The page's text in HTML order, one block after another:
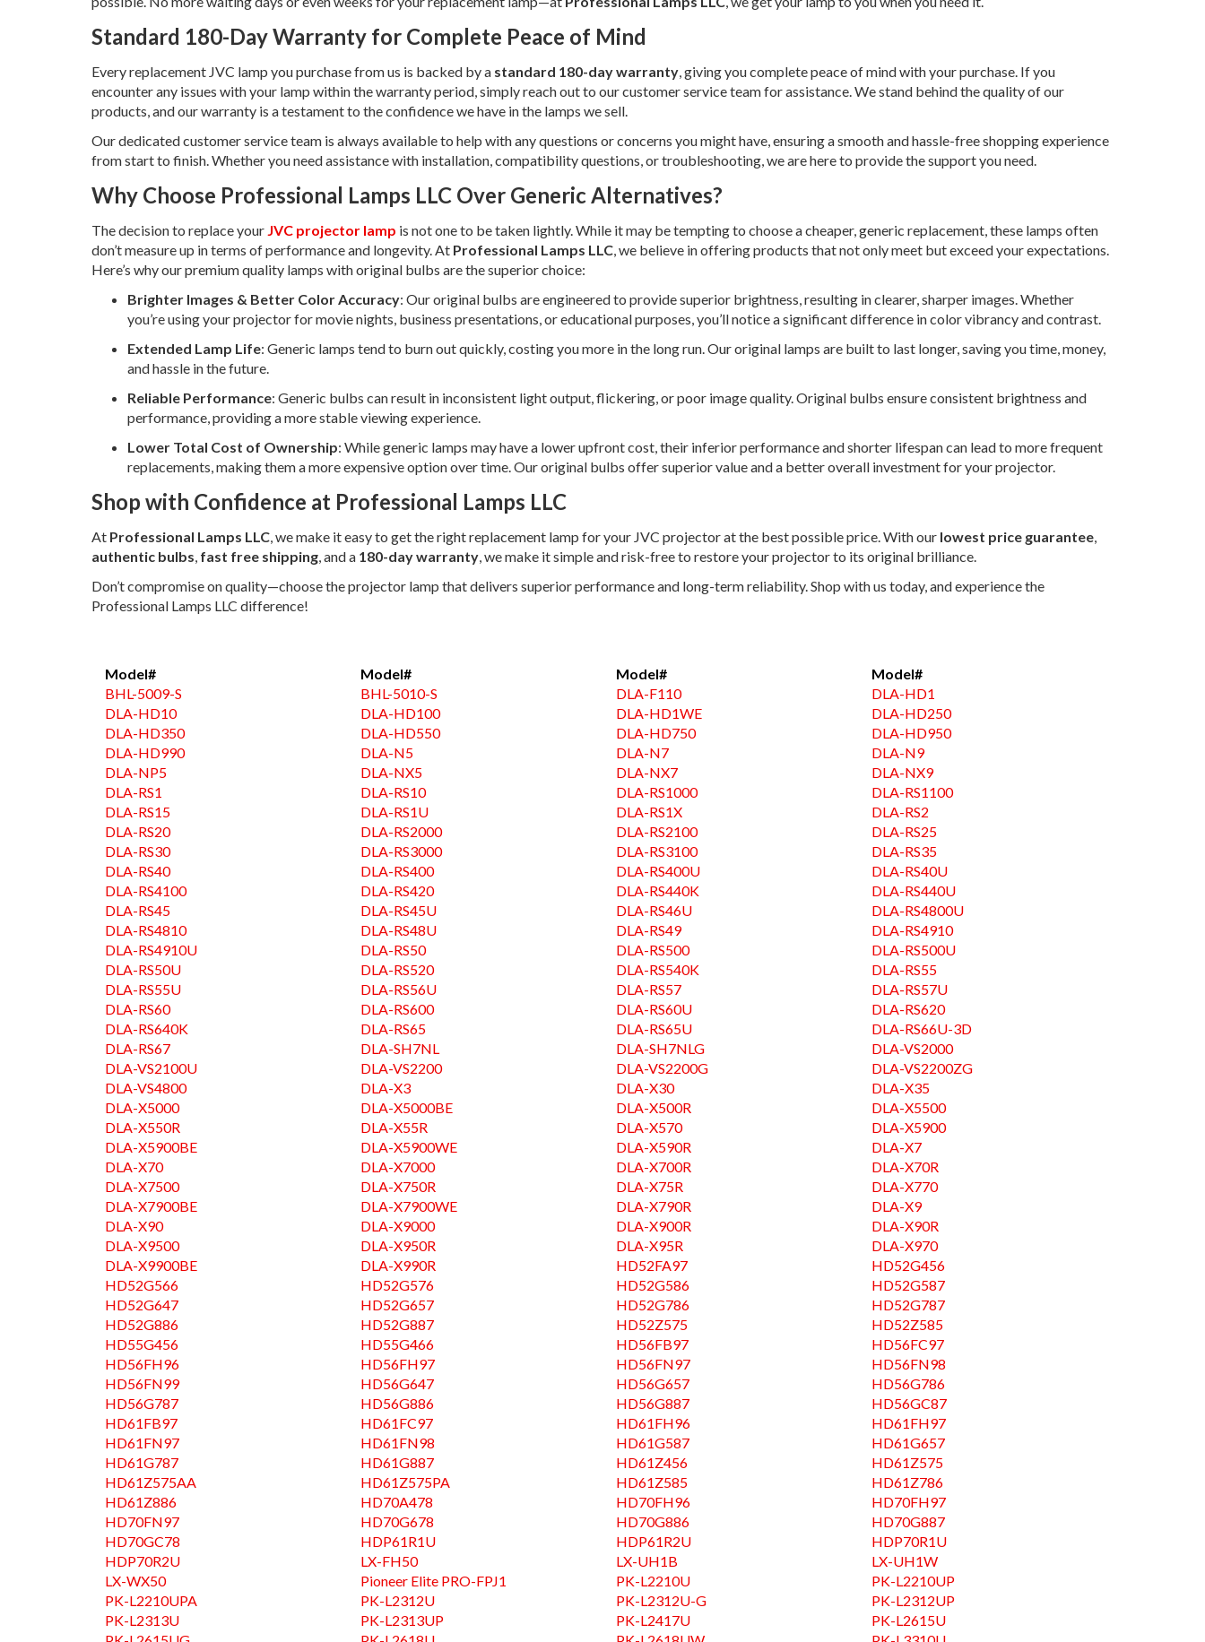
Standard 180-Day Warranty for Complete Peace of Mind
Every replacement JVC lamp you purchase from us is backed by a standard 180-day warranty, giving you complete peace of mind with your purchase. If you
encounter any issues with your lamp within the warranty period, simply reach out to our customer service team for assistance. We stand behind the quality of our
products, and our warranty is a testament to the confidence we have in the lamps we sell.
Our dedicated customer service team is always available to help with any questions or concerns you might have, ensuring a smooth and hassle-free shopping experience
from start to finish. Whether you need assistance with installation, compatibility questions, or troubleshooting, we are here to provide the support you need.
Why Choose Professional Lamps LLC Over Generic Alternatives?
The decision to replace your JVC projector lamp is not one to be taken lightly. While it may be tempting to choose a cheaper, generic replacement, these lamps often
don’t measure up in terms of performance and longevity. At Professional Lamps LLC, we believe in offering products that not only meet but exceed your expectations.
Here’s why our premium quality lamps with original bulbs are the superior choice:
Brighter Images & Better Color Accuracy: Our original bulbs are engineered to provide superior brightness, resulting in clearer, sharper images. Whether
you’re using your projector for movie nights, business presentations, or educational purposes, you’ll notice a significant difference in color vibrancy and contrast.
Extended Lamp Life: Generic lamps tend to burn out quickly, costing you more in the long run. Our original lamps are built to last longer, saving you time, money,
and hassle in the future.
Reliable Performance: Generic bulbs can result in inconsistent light output, flickering, or poor image quality. Original bulbs ensure consistent brightness and
performance, providing a more stable viewing experience.
Lower Total Cost of Ownership: While generic lamps may have a lower upfront cost, their inferior performance and shorter lifespan can lead to more frequent
replacements, making them a more expensive option over time. Our original bulbs offer superior value and a better overall investment for your projector.
Shop with Confidence at Professional Lamps LLC
At Professional Lamps LLC, we make it easy to get the right replacement lamp for your JVC projector at the best possible price. With our lowest price guarantee,
authentic bulbs, fast free shipping, and a 180-day warranty, we make it simple and risk-free to restore your projector to its original brilliance.
Don’t compromise on quality—choose the projector lamp that delivers superior performance and long-term reliability. Shop with us today, and experience the
Professional Lamps LLC difference!
Model# Model# Model#
Model#
BHL-5009-S
BHL-5010-S DLA-F110
DLA-HD1
DLA-HD10
DLA-HD100 DLA-HD1WE
DLA-HD250
DLA-HD350
DLA-HD550 DLA-HD750
DLA-HD950
DLA-HD990
DLA-N5 DLA-N7
DLA-N9
DLA-NP5
DLA-NX5 DLA-NX7
DLA-NX9
DLA-RS1
DLA-RS10 DLA-RS1000
DLA-RS1100
DLA-RS15
DLA-RS1U DLA-RS1X
DLA-RS2
DLA-RS20
DLA-RS2000 DLA-RS2100
DLA-RS25
DLA-RS30
DLA-RS3000 DLA-RS3100
DLA-RS35
DLA-RS40
DLA-RS400 DLA-RS400U
DLA-RS40U
DLA-RS4100
DLA-RS420 DLA-RS440K
DLA-RS440U
DLA-RS45
DLA-RS45U DLA-RS46U
DLA-RS4800U
DLA-RS4810
DLA-RS48U DLA-RS49
DLA-RS4910
DLA-RS4910U
DLA-RS50 DLA-RS500
DLA-RS500U
DLA-RS50U
DLA-RS520 DLA-RS540K
DLA-RS55
DLA-RS55U
DLA-RS56U DLA-RS57
DLA-RS57U
DLA-RS60
DLA-RS600 DLA-RS60U
DLA-RS620
DLA-RS640K
DLA-RS65 DLA-RS65U
DLA-RS66U-3D
DLA-RS67
DLA-SH7NL DLA-SH7NLG
DLA-VS2000
DLA-VS2100U
DLA-VS2200 DLA-VS2200G
DLA-VS2200ZG
DLA-VS4800
DLA-X3 DLA-X30
DLA-X35
DLA-X5000
DLA-X5000BE DLA-X500R
DLA-X5500
DLA-X550R
DLA-X55R DLA-X570
DLA-X5900
DLA-X5900BE
DLA-X5900WE DLA-X590R
DLA-X7
DLA-X70
DLA-X7000 DLA-X700R
DLA-X70R
DLA-X7500
DLA-X750R DLA-X75R
DLA-X770
DLA-X7900BE
DLA-X7900WE DLA-X790R
DLA-X9
DLA-X90
DLA-X9000 DLA-X900R
DLA-X90R
DLA-X9500
DLA-X950R DLA-X95R
DLA-X970
DLA-X9900BE
DLA-X990R HD52FA97
HD52G456
HD52G566
HD52G576 HD52G586
HD52G587
HD52G647
HD52G657 HD52G786
HD52G787
HD52G886
HD52G887 HD52Z575
HD52Z585
HD55G456
HD55G466 HD56FB97
HD56FC97
HD56FH96
HD56FH97 HD56FN97
HD56FN98
HD56FN99
HD56G647 HD56G657
HD56G786
HD56G787
HD56G886 HD56G887
HD56GC87
HD61FB97
HD61FC97 HD61FH96
HD61FH97
HD61FN97
HD61FN98 HD61G587
HD61G657
HD61G787
HD61G887 HD61Z456
HD61Z575
HD61Z575AA
HD61Z575PA HD61Z585
HD61Z786
HD61Z886
HD70A478 HD70FH96
HD70FH97
HD70FN97
HD70G678 HD70G886
HD70G887
HD70GC78
HDP61R1U HDP61R2U
HDP70R1U
HDP70R2U
LX-FH50 LX-UH1B
LX-UH1W
LX-WX50
Pioneer Elite PRO-FPJ1 PK-L2210U
PK-L2210UP
PK-L2210UPA
PK-L2312U PK-L2312U-G
PK-L2312UP
PK-L2313U
PK-L2313UP PK-L2417U
PK-L2615U